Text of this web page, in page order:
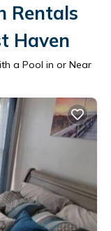
Rentals
Haven
a Pool in or Near